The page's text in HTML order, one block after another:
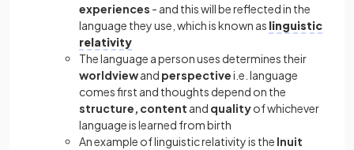
experiences - and this will bereflected in the
language they use, which is known as linguistic
relativity
The language a person uses determines their
worldviewand perspectivei.e. language
comes first and thoughts depend on the
structure, content and qualityof whichever
language is learned from birth
An example of linguistic relativity is the Inuit